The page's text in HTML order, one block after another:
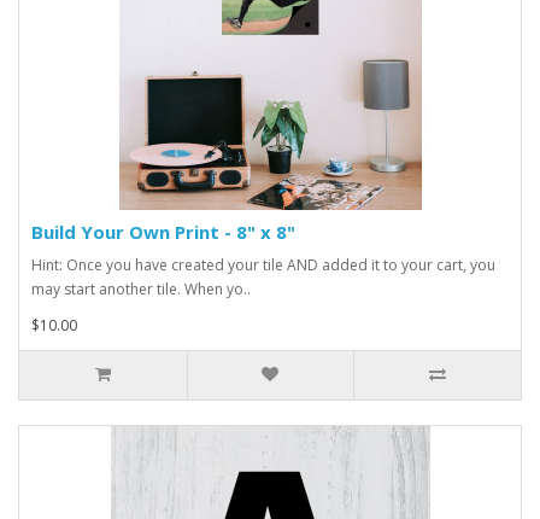
Build Your Own Print - 8" x 8"
Hint: Once you have created your tile AND added it to your cart, you
may start another tile. When yo..
$10.00